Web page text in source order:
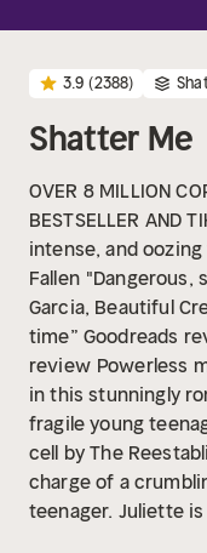
3.9 (2388)
Shatter Me
OVER 8 MILLION
BESTSELLER AND
intense, and
Fallen "Dangerous,
Garcia, Beautiful
time” Goodreads
review Powerless
in this stunningly
fragile young
cell by The
charge of a
teenager. Juliette